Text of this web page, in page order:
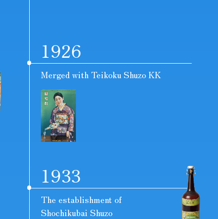
1926
Merged with Teikoku Shuzo KK
1933
The establishment of
Shochikubai Shuzo